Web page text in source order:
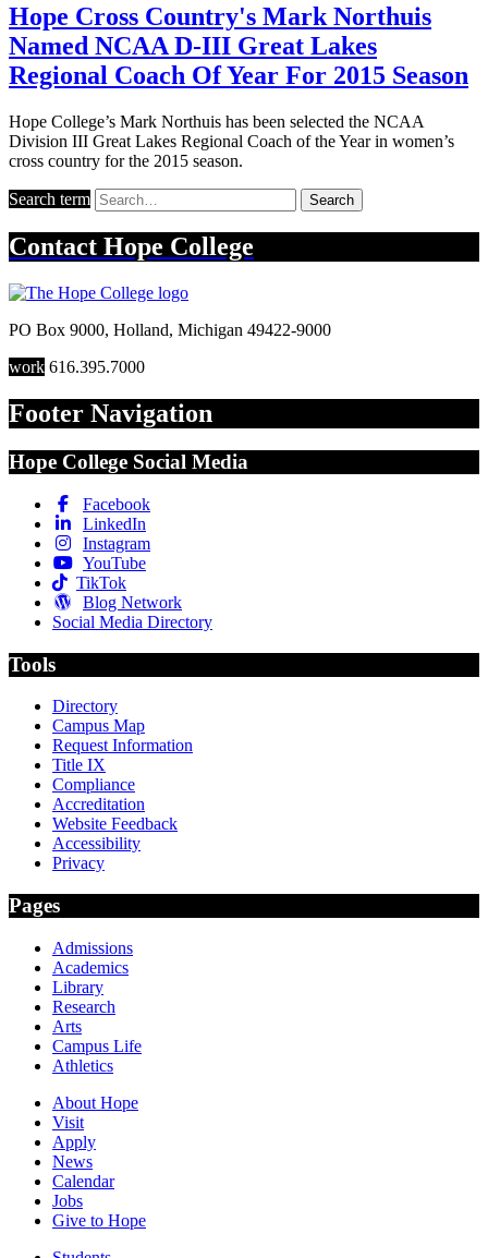
Hope Cross Country's Mark Northuis
Named NCAA D-III Great Lakes
Regional Coach Of Year For 2015 Season
Hope College’s Mark Northuis has been selected the NCAA
Division III Great Lakes Regional Coach of the Year in women’s
cross country for the 2015 season.
Search term Search
Contact Hope College
PO Box 9000, Holland, Michigan 49422-9000
work 616.395.7000
Footer Navigation
Hope College Social Media
Facebook
LinkedIn
Instagram
YouTube
TikTok
Blog Network
Social Media Directory
Tools
Directory
Campus Map
Request Information
Title IX
Compliance
Accreditation
Website Feedback
Accessibility
Privacy
Pages
Admissions
Academics
Library
Research
Arts
Campus Life
Athletics
About Hope
Visit
Apply
News
Calendar
Jobs
Give to Hope